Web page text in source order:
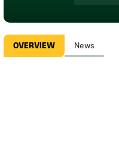
OVERVIEW News